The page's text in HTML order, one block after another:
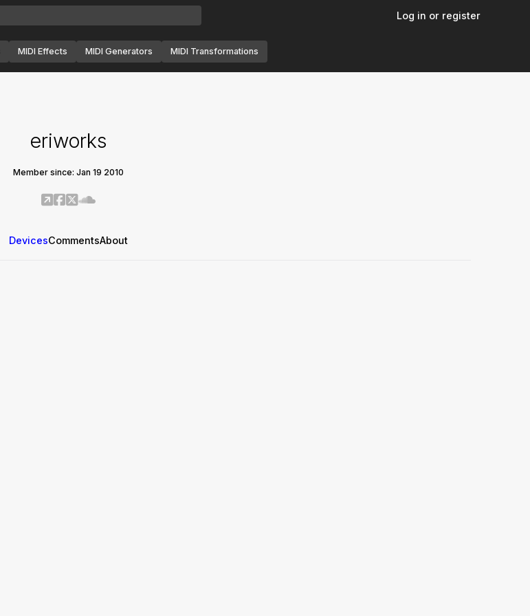
Log in or register
MIDI Effects MIDI Generators MIDI Transformations
eriworks
Member since: Jan 19 2010
DevicesCommentsAbout